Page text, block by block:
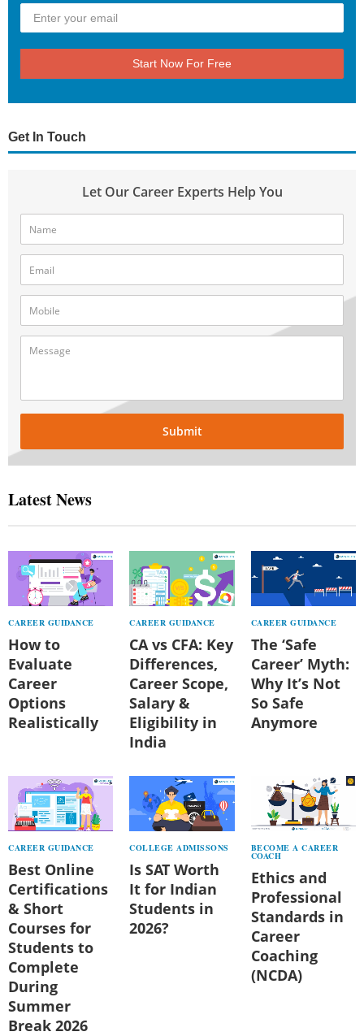
Start Now For Free
Get In Touch
Let Our Career Experts Help You
Submit
Latest News
CAREER GUIDANCE
How to
Evaluate
Career
Options
Realistically
CAREER GUIDANCE
CA vs CFA: Key
Differences,
Career Scope,
Salary &
Eligibility in
India
CAREER GUIDANCE
The ‘Safe
Career’ Myth:
Why It’s Not
So Safe
Anymore
CAREER GUIDANCE
Best Online
Certifications
& Short
Courses for
Students to
Complete
During
Summer
Break 2026
COLLEGE ADMISSONS
Is SAT Worth
It for Indian
Students in
2026?
BECOME A CAREER
COACH
Ethics and
Professional
Standards in
Career
Coaching
(NCDA)